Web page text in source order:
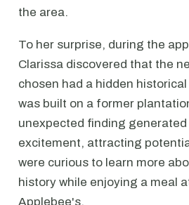
the area.
To her surprise, during the
Clarissa discovered that the
chosen had a hidden
was built on a former
unexpected finding
excitement, attracting
were curious to learn more
history while enjoying a meal
Applebee's.